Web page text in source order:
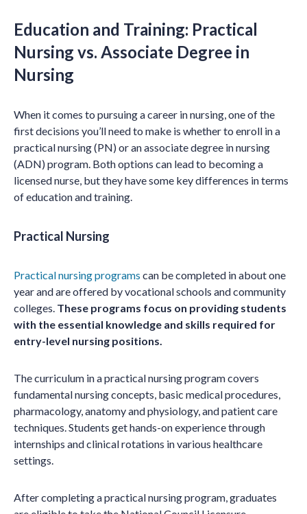
Education and Training: Practical
Nursing vs. Associate Degree in
Nursing
When it comes to pursuing a career in nursing, one of the
first decisions you’ll need to make is whether to enroll in a
practical nursing (PN) or an associate degree in nursing
(ADN) program. Both options can lead to becoming a
licensed nurse, but they have some key differences in terms
of education and training.
Practical Nursing
Practical nursing programs can be completed in about one
year and are offered by vocational schools and community
colleges. These programs focus on providing students
with the essential knowledge and skills required for
entry-level nursing positions.
The curriculum in a practical nursing program covers
fundamental nursing concepts, basic medical procedures,
pharmacology, anatomy and physiology, and patient care
techniques. Students get hands-on experience through
internships and clinical rotations in various healthcare
settings.
After completing a practical nursing program, graduates